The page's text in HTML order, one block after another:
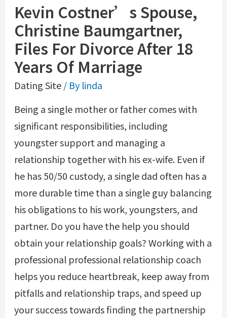
Kevin Costner’s Spouse,
Christine Baumgartner,
Files For Divorce After 18
Years Of Marriage
Dating Site/ By linda
Being a single mother or father comes with
significant responsibilities, including
youngster support and managing a
relationship together with his ex-wife. Even if
he has 50/50 custody, a single dad often has a
more durable time than a single guy balancing
his obligations to his work, youngsters, and
partner. Do you have the help you should
obtain your relationship goals? Working with a
professional professional relationship coach
helps you reduce heartbreak, keep away from
pitfalls and relationship traps, and speed up
your success towards finding the partnership